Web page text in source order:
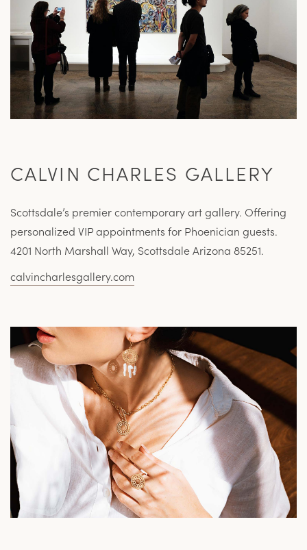
CALVIN CHARLES GALLERY
Scottsdale’s premier contemporary art gallery. Offering
personalized VIP appointments for Phoenician guests.
4201 North Marshall Way, Scottsdale Arizona 85251.
calvincharlesgallery.com